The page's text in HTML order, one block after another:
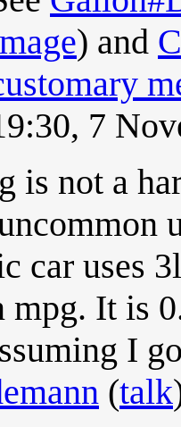
) and
7
is not a
car uses
mpg. It is
I
(talk